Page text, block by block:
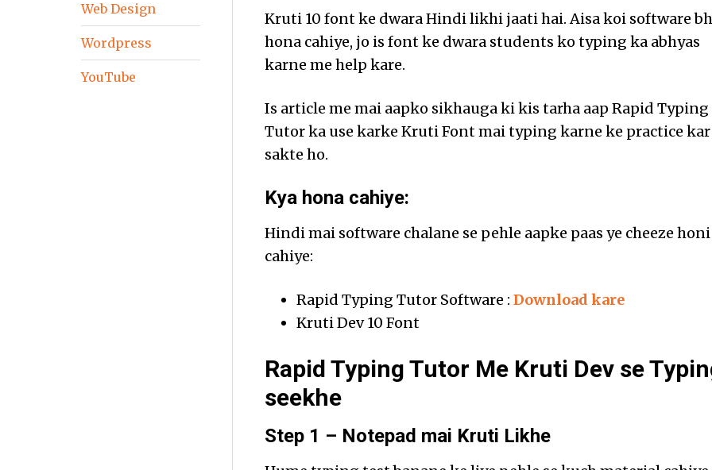
Kruti 10 font ke dwara Hindi likhi jaati hai. Aisa koi software
hona cahiye, jo is font ke dwara students ko typing ka abhyas
karne me help kare.
Is article me mai aapko sikhauga ki kis tarha aap Rapid Typing
Tutor ka use karke Kruti Font mai typing karne ke practice kar
sakte ho.
Kya hona cahiye:
Hindi mai software chalane se pehle aapke paas ye cheeze honi
cahiye:
Rapid Typing Tutor Software : Download kare
Kruti Dev 10 Font
Rapid Typing Tutor Me Kruti Dev se
seekhe
Step 1 – Notepad mai Kruti Likhe
Web Design
Wordpress
YouTube